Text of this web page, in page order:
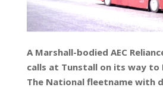
A Marshall-bodied AEC
calls at Tunstall on its way to
The National fleetname with